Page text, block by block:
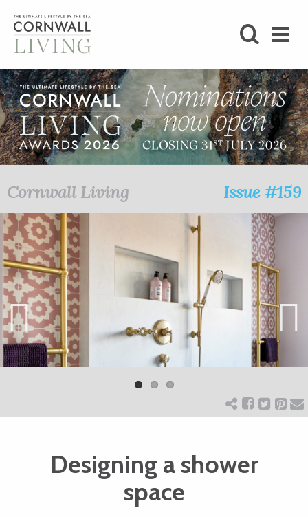
BLOG
LIFESTYLE
FOODIE
STAY
HOME
ART
CHARITY
WEDDINGS
DOGS
Cornwall Living Issue #159
Previ
ous
Designing a shower
space